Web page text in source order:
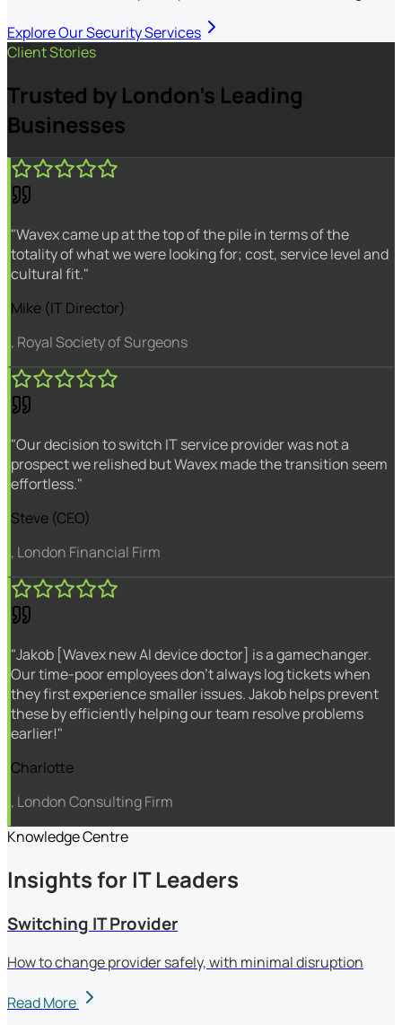
Explore Our Security Services
Client Stories
Trusted by London's Leading
Businesses
"Wavex came up at the top of the pile in terms of the
totality of what we were looking for; cost, service level and
cultural fit."
Mike (IT Director)
, Royal Society of Surgeons
"Our decision to switch IT service provider was not a
prospect we relished but Wavex made the transition seem
effortless."
Steve (CEO)
, London Financial Firm
"Jakob [Wavex new AI device doctor] is a gamechanger.
Our time-poor employees don't always log tickets when
they first experience smaller issues. Jakob helps prevent
these by efficiently helping our team resolve problems
earlier!"
Charlotte
, London Consulting Firm
Knowledge Centre
Insights for IT Leaders
Switching IT Provider
How to change provider safely, with minimal disruption
Read More